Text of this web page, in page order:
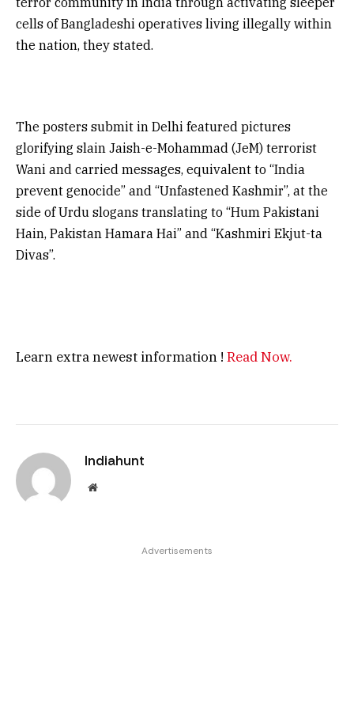
cells of Bangladeshi operatives living illegally within
the nation, they stated.
The posters submit in Delhi featured pictures
glorifying slain Jaish-e-Mohammad (JeM) terrorist
Wani and carried messages, equivalent to “India
prevent genocide” and “Unfastened Kashmir”, at the
side of Urdu slogans translating to “Hum Pakistani
Hain, Pakistan Hamara Hai” and “Kashmiri Ekjut-ta
Divas”.
Learn extra newest information ! Read Now.
Indiahunt
Website
Advertisements